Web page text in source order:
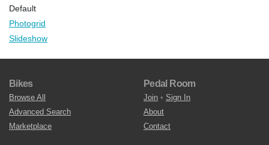
Default
Photogrid
Slideshow
Bikes
Browse All
Advanced Search
Marketplace
Pedal Room
Join • Sign In
About
Contact